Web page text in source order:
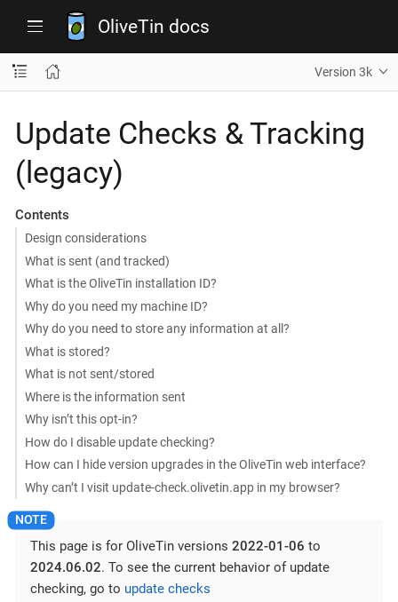
OliveTin docs
Version 3k
Update Checks & Tracking
(legacy)
Contents
Design considerations
What is sent (and tracked)
What is the OliveTin installation ID?
Why do you need my machine ID?
Why do you need to store any information at all?
What is stored?
What is not sent/stored
Where is the information sent
Why isn’t this opt-in?
How do I disable update checking?
How can I hide version upgrades in the OliveTin web interface?
Why can’t I visit update-check.olivetin.app in my browser?
This page is for OliveTin versions 2022-01-06 to
2024.06.02. To see the current behavior of update
checking, go to update checks